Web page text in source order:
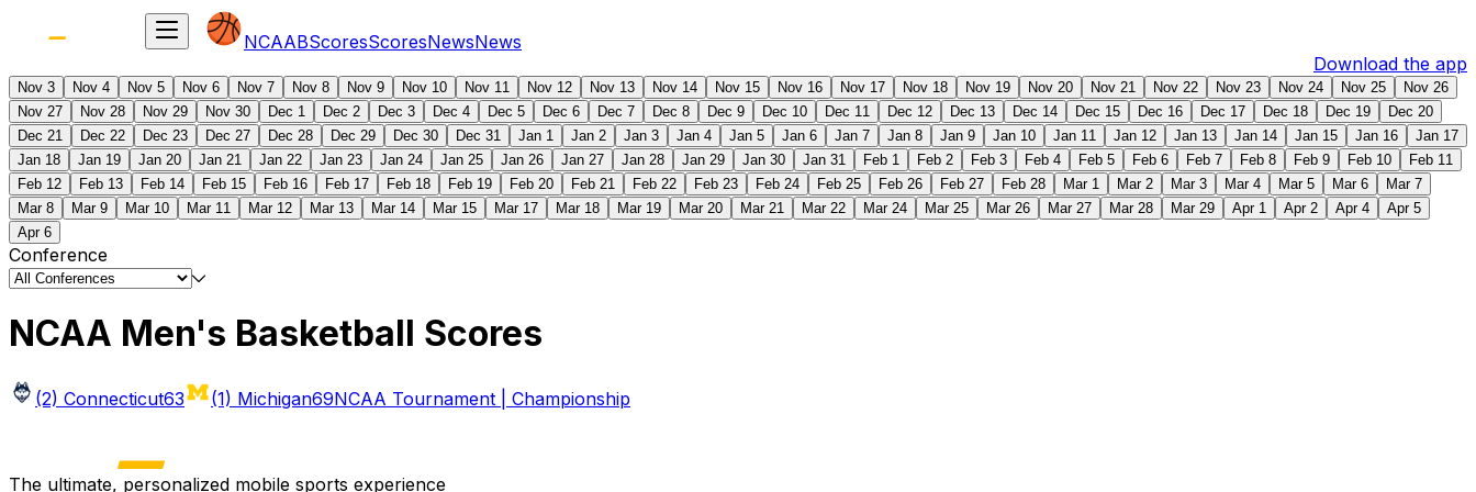
NCAABScoresScoresNewsNews
Download the app
Nov 3 Nov 4 Nov 5 Nov 6 Nov 7 Nov 8 Nov 9 Nov 10 Nov 11 Nov 12 Nov 13 Nov 14 Nov 15 Nov 16 Nov 17 Nov 18 Nov 19 Nov 20 Nov 21 Nov 22 Nov 23 Nov 24 Nov 25
Nov 26
Nov 27
Nov 28 Nov 29 Nov 30 Dec 1 Dec 2 Dec 3 Dec 4 Dec 5 Dec 6 Dec 7 Dec 8 Dec 9 Dec 10 Dec 11 Dec 12 Dec 13 Dec 14 Dec 15 Dec 16 Dec 17 Dec 18 Dec 19
Dec 20
Dec 21
Dec 22 Dec 23 Dec 27 Dec 28 Dec 29 Dec 30 Dec 31 Jan 1 Jan 2 Jan 3 Jan 4 Jan 5 Jan 6 Jan 7 Jan 8 Jan 9 Jan 10 Jan 11 Jan 12 Jan 13 Jan 14 Jan 15 Jan 16
Jan 17
Jan 18
Jan 19 Jan 20 Jan 21 Jan 22 Jan 23 Jan 24 Jan 25 Jan 26 Jan 27 Jan 28 Jan 29 Jan 30 Jan 31 Feb 1 Feb 2 Feb 3 Feb 4 Feb 5 Feb 6 Feb 7 Feb 8 Feb 9 Feb 10
Feb 11
Feb 12
Feb 13 Feb 14 Feb 15 Feb 16 Feb 17 Feb 18 Feb 19 Feb 20 Feb 21 Feb 22 Feb 23 Feb 24 Feb 25 Feb 26 Feb 27 Feb 28 Mar 1 Mar 2 Mar 3 Mar 4 Mar 5 Mar 6
Mar 7
Mar 8
Mar 9 Mar 10 Mar 11 Mar 12 Mar 13 Mar 14 Mar 15 Mar 17 Mar 18 Mar 19 Mar 20 Mar 21 Mar 22 Mar 24 Mar 25 Mar 26 Mar 27 Mar 28 Mar 29 Apr 1 Apr 2 Apr 4
Apr 5
Apr 6
Conference
NCAA Men's Basketball Scores
(2) Connecticut63 (1) Michigan69NCAA Tournament | Championship
The ultimate, personalized mobile sports experience